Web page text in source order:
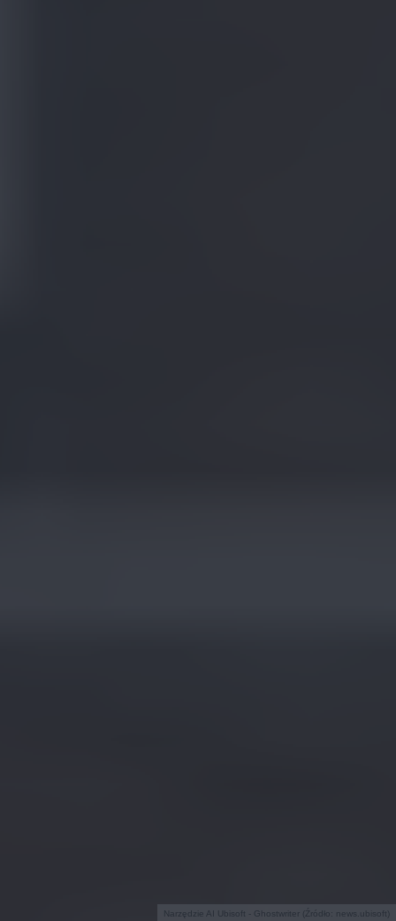
Narzędzie AI Ubisoft - Ghostwriter (Źródło: news.ubisoft)